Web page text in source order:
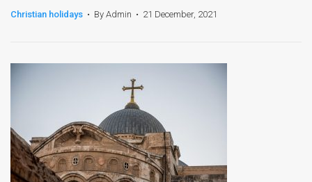
Christian holidays • By Admin • 21 December, 2021